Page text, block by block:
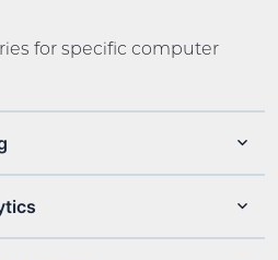
for specific computer